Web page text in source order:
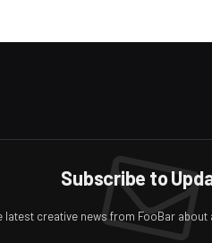
Subscribe to
latest creative news from FooBar about